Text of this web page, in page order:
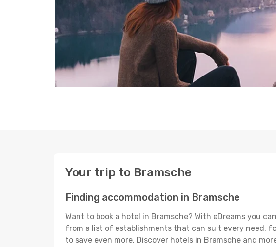
Your trip to Bramsche
Finding accommodation in Bramsche
Want to book a hotel in Bramsche? With eDreams you
from a list of establishments that can suit every need,
to save even more. Discover hotels in Bramsche and